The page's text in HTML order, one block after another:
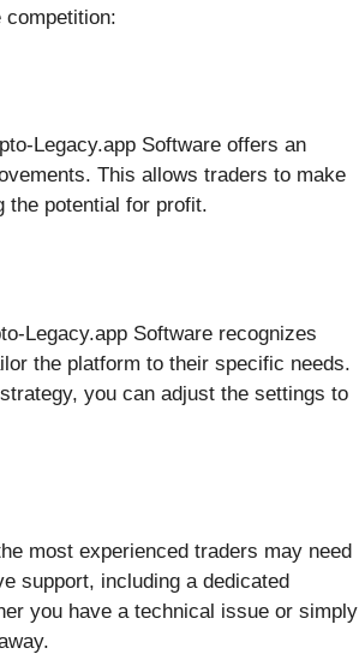
Legacy.app Software offers an
This allows traders to make
the potential for profit.
Legacy.app Software recognizes
the platform to their specific needs.
you can adjust the settings to
most experienced traders may need
support, including a dedicated
you have a technical issue or simply